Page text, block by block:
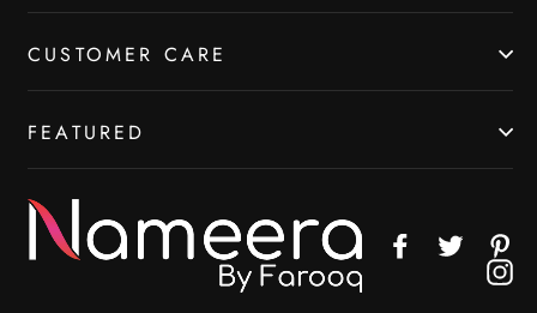
CUSTOMER CARE
FEATURED
FacebookTwitter